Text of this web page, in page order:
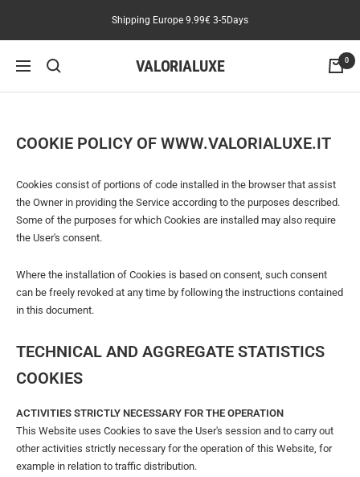
content
Shipping Europe 9.99€ 3-5Days
Navigation VALORIALUXE 0
COOKIE POLICY OF WWW.VALORIALUXE.IT
Cookies consist of portions of code installed in the browser that assist
the Owner in providing the Service according to the purposes described.
Some of the purposes for which Cookies are installed may also require
the User's consent.
Where the installation of Cookies is based on consent, such consent
can be freely revoked at any time by following the instructions contained
in this document.
TECHNICAL AND AGGREGATE STATISTICS
COOKIES
ACTIVITIES STRICTLY NECESSARY FOR THE OPERATION
This Website uses Cookies to save the User's session and to carry out
other activities strictly necessary for the operation of this Website, for
example in relation to traffic distribution.